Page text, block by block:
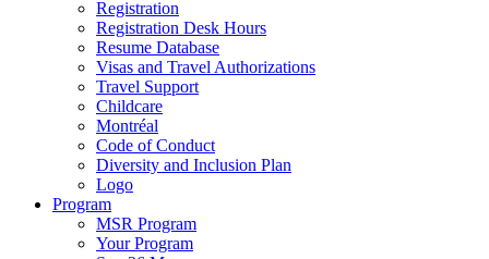
Registration
Registration Desk Hours
Resume Database
Visas and Travel Authorizations
Travel Support
Childcare
Montréal
Code of Conduct
Diversity and Inclusion Plan
Logo
Program
MSR Program
Your Program